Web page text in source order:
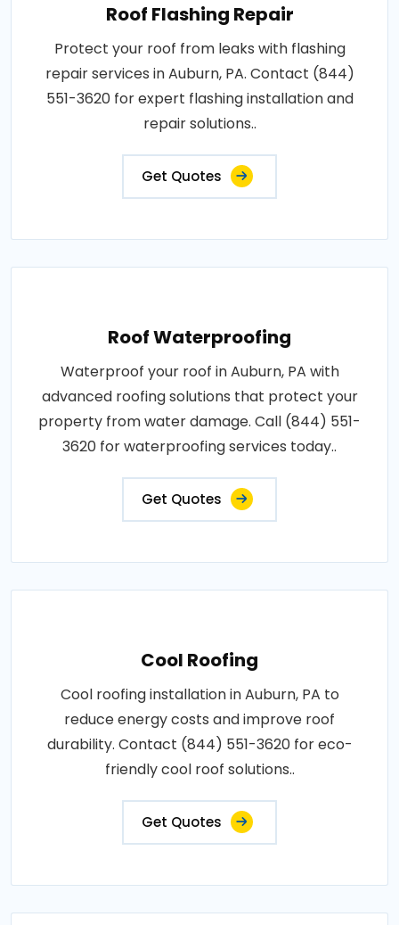
Roof Flashing Repair
Protect your roof from leaks with flashing
repair services in Auburn, PA. Contact (844)
551-3620 for expert flashing installation and
repair solutions..
Get Quotes
Roof Waterproofing
Waterproof your roof in Auburn, PA with
advanced roofing solutions that protect your
property from water damage. Call (844) 551-
3620 for waterproofing services today..
Get Quotes
Cool Roofing
Cool roofing installation in Auburn, PA to
reduce energy costs and improve roof
durability. Contact (844) 551-3620 for eco-
friendly cool roof solutions..
Get Quotes